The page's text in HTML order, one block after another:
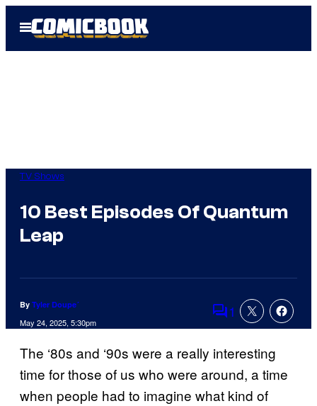
Open
Menu
TV Shows
10 Best Episodes Of Quantum
Leap
By Tyler Doupe´
May 24, 2025, 5:30pm Comments
1
The ‘80s and ‘90s were a really interesting
time for those of us who were around, a time
when people had to imagine what kind of